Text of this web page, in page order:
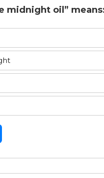
midnight oil”